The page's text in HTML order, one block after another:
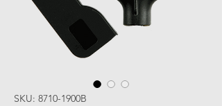
SKU: 8710-1900B